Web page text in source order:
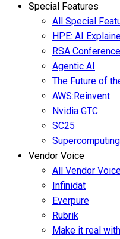
Special Features
All Special
HPE: AI
RSA Conference
Agentic AI
The Future of
AWS:Reinvent
Nvidia GTC
SC25
Vendor Voice
All Vendor
Infinidat
Everpure
Rubrik
Make it real